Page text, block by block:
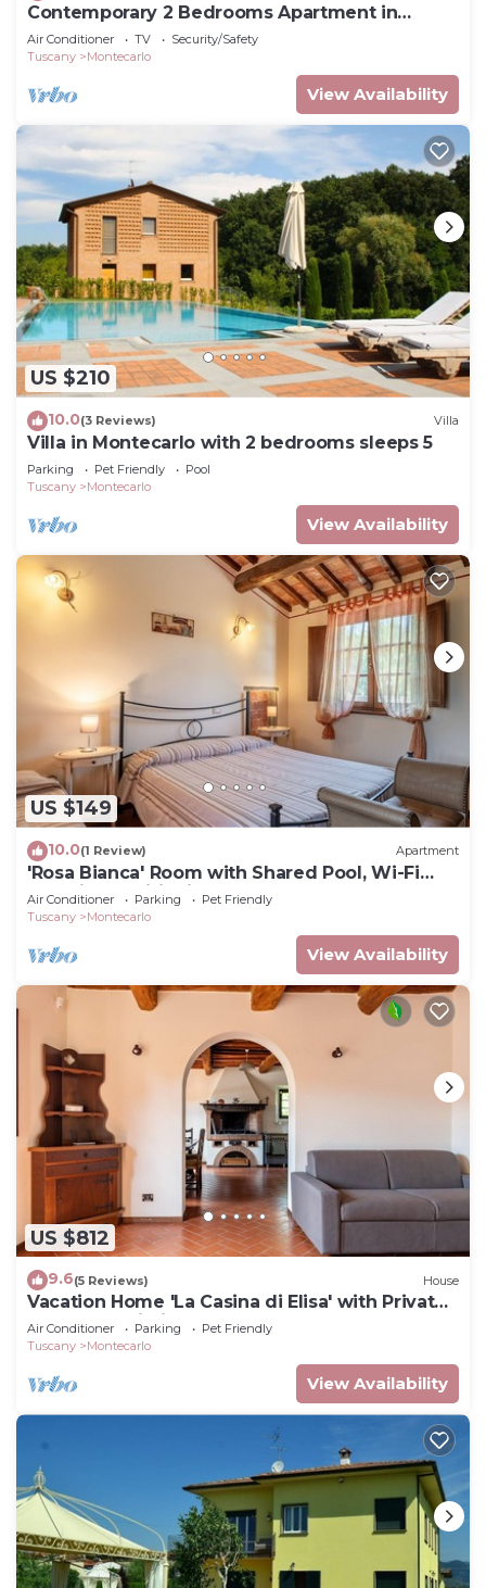
Contemporary 2 Bedrooms Apartment in
Montecarlo
Air Conditioner TV
Security/Safety
Tuscany
Montecarlo
View Availability
US $210
10.0(3 Reviews) Villa
Villa in Montecarlo with 2 bedrooms sleeps 5
Parking Pet Friendly
Pool
Tuscany
Montecarlo
View Availability
US $149
10.0(1 Review) Apartment
'Rosa Bianca' Room with Shared Pool, Wi-Fi
and Air Conditioning
Air Conditioner Parking
Pet Friendly
Tuscany
Montecarlo
View Availability
US $812
9.6(5 Reviews) House
Vacation Home 'La Casina di Elisa' with Private
Garden & Wi-Fi
Air Conditioner Parking
Pet Friendly
Tuscany
Montecarlo
View Availability